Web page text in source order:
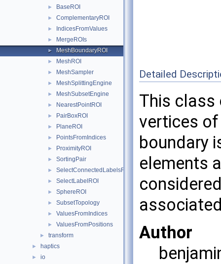
► BaseROI
► ComplementaryROI
► IndicesFromValues
► MergeROIs
► MeshBoundaryROI
► MeshROI
► MeshSampler
► MeshSplittingEngine
► MeshSubsetEngine
► NearestPointROI
► PairBoxROI
► PlaneROI
► PointsFromIndices
► ProximityROI
► SortingPair
► SelectConnectedLabelsROI
► SelectLabelROI
► SphereROI
► SubsetTopology
► ValuesFromIndices
► ValuesFromPositions
► transform
► haptics
► io
Detailed
This class
vertices
boundary
elements
Author